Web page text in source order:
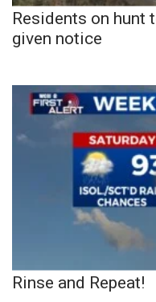
Residents on hunt
given notice
Rinse and Repeat!